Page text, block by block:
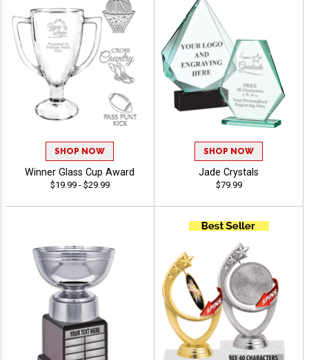
SHOP NOW
Winner Glass Cup Award
$19.99 - $29.99
SHOP NOW
Jade Crystals
$79.99